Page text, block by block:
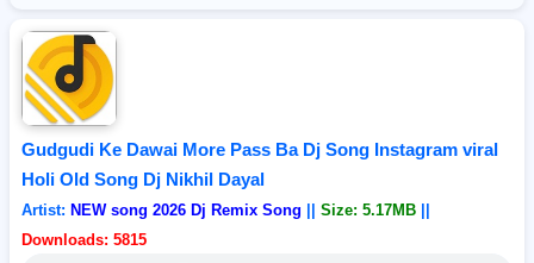
Gudgudi Ke Dawai More Pass Ba Dj Song Instagram viral
Holi Old Song Dj Nikhil Dayal
Artist: NEW song 2026 Dj Remix Song Size: 5.17MB
Downloads: 5815